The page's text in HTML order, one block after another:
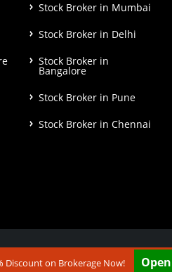
Stock Broker in Mumbai
Stock Broker in Delhi
Stock Broker in
Bangalore
Stock Broker in Pune
Stock Broker in Chennai
& Terms & Condition
Discount on Brokerage Now!